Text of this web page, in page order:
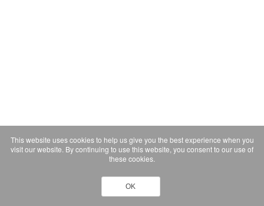
This website uses cookies to help us give you the best experience when you
visit our website. By continuing to use this website, you consent to our use of
these cookies.
OK